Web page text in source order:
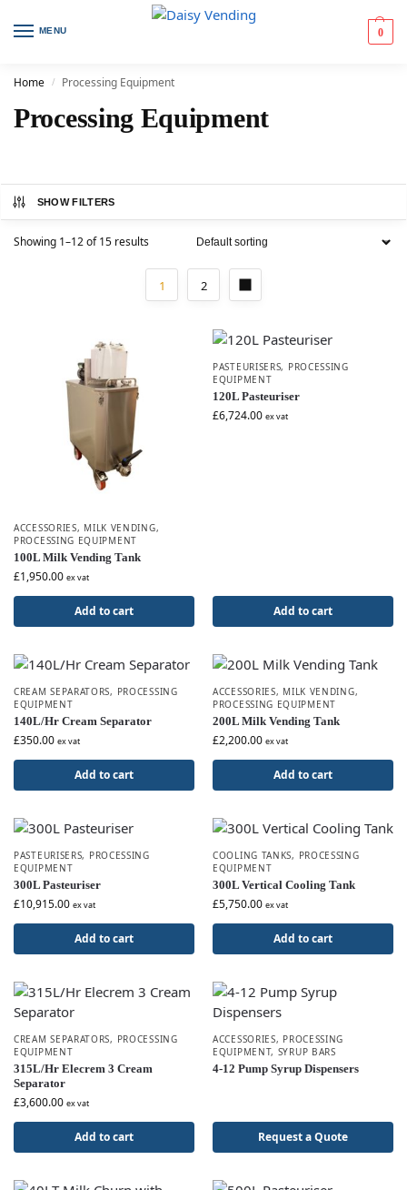
MENU 0
Home / Processing Equipment
Processing Equipment
SHOW FILTERS
Showing 1–12 of 15 results
1 2
ACCESSORIES, MILK VENDING,
PROCESSING EQUIPMENT
100L Milk Vending Tank
£1,950.00 ex vat
Add to cart
PASTEURISERS, PROCESSING
EQUIPMENT
120L Pasteuriser
£6,724.00 ex vat
Add to cart
CREAM SEPARATORS, PROCESSING
EQUIPMENT
140L/Hr Cream Separator
£350.00 ex vat
Add to cart
ACCESSORIES, MILK VENDING,
PROCESSING EQUIPMENT
200L Milk Vending Tank
£2,200.00 ex vat
Add to cart
PASTEURISERS, PROCESSING
EQUIPMENT
300L Pasteuriser
£10,915.00 ex vat
Add to cart
COOLING TANKS, PROCESSING
EQUIPMENT
300L Vertical Cooling Tank
£5,750.00 ex vat
Add to cart
CREAM SEPARATORS, PROCESSING
EQUIPMENT
315L/Hr Elecrem 3 Cream
Separator
£3,600.00 ex vat
Add to cart
ACCESSORIES, PROCESSING
EQUIPMENT, SYRUP BARS
4-12 Pump Syrup Dispensers
Request a Quote